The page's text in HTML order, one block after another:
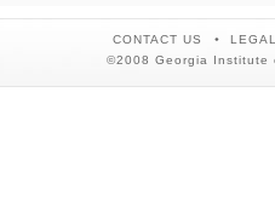
CONTACT US
©2008 Georgia Institute